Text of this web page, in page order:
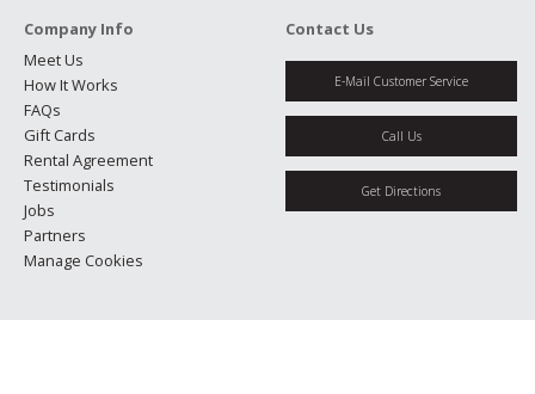
Company Info
Meet Us
How It Works
FAQs
Gift Cards
Rental Agreement
Testimonials
Jobs
Partners
Manage Cookies
Contact Us
E-Mail Customer Service
Call Us
Get Directions